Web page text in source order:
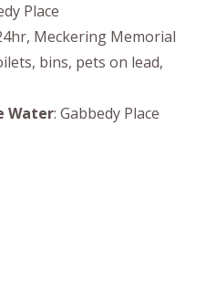
Place
Meckering Memorial
bins, pets on lead,
Water: Gabbedy Place